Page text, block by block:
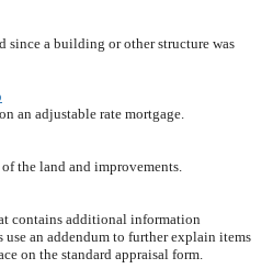
since a building or other structure was
an adjustable rate mortgage.
of the land and improvements.
contains additional information
an addendum to further explain items
on the standard appraisal form.